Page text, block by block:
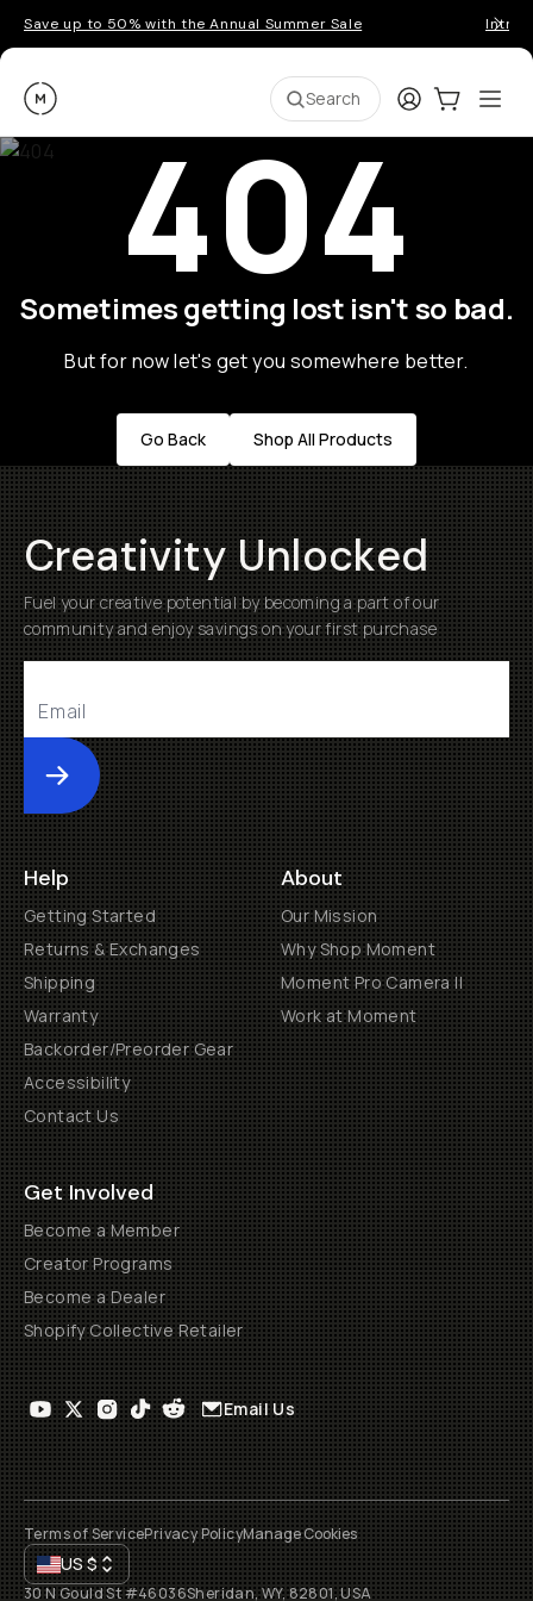
Save up to 50% with the Annual Summer Sale
Moment Search LoginCart:0
404
Sometimes getting lost isn't so bad.
But for now let's get you somewhere better.
Go Back Shop All Products
Creativity Unlocked
Fuel your creative potential by becoming a part of our
community and enjoy savings on your first purchase
Submit
Help
Getting Started
Returns & Exchanges
Shipping
Warranty
Backorder/Preorder Gear
Accessibility
Contact Us
About
Our Mission
Why Shop Moment
Moment Pro Camera II
Work at Moment
Get Involved
Become a Member
Creator Programs
Become a Dealer
Shopify Collective Retailer
Email Us
Terms of ServicePrivacy PolicyManage Cookies
US$
30 N Gould St #46036Sheridan, WY, 82801, USA